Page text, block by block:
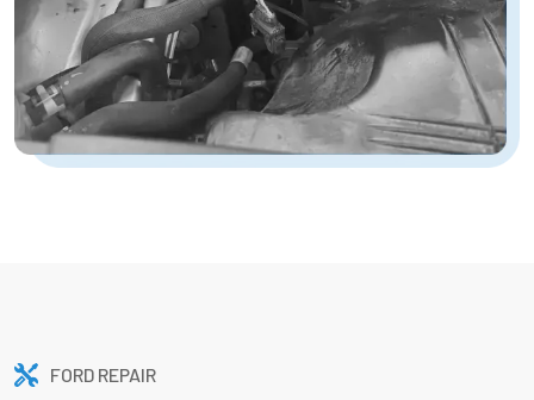
FORD REPAIR